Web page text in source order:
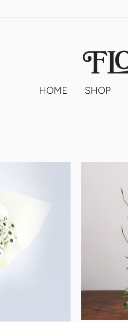
HOME SHOP